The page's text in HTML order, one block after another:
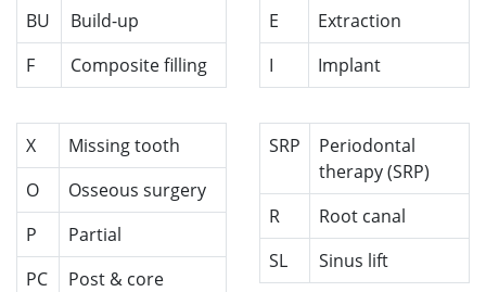
BU
Build-up
F
Composite filling
E
Extraction
I
Implant
X
Missing tooth
O
Osseous surgery
P
Partial
PC
Post & core
SRP
Periodontal
therapy (SRP)
R
Root canal
SL
Sinus lift